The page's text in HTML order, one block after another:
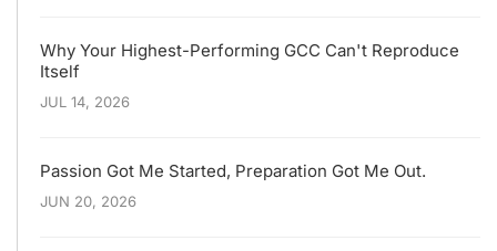
Why Your Highest-Performing GCC Can't Reproduce
Itself
JUL 14, 2026
Passion Got Me Started, Preparation Got Me Out.
JUN 20, 2026